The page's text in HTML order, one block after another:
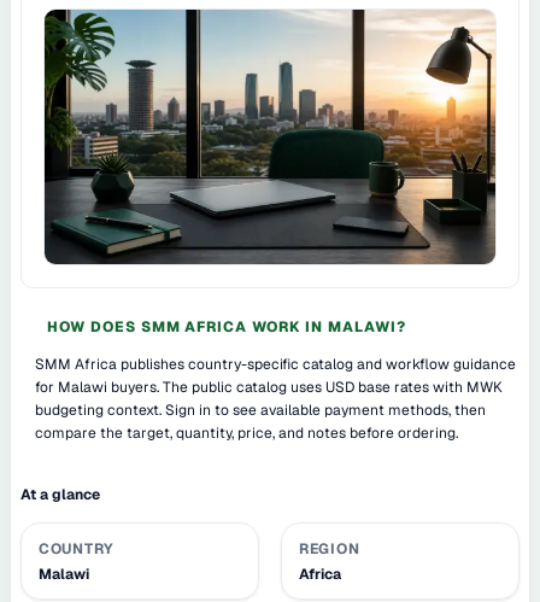
HOW DOES SMM AFRICA WORK IN MALAWI?
SMM Africa publishes country-specific catalog and workflow guidance
for Malawi buyers. The public catalog uses USD base rates with MWK
budgeting context. Sign in to see available payment methods, then
compare the target, quantity, price, and notes before ordering.
At a glance
COUNTRY
Malawi
REGION
Africa